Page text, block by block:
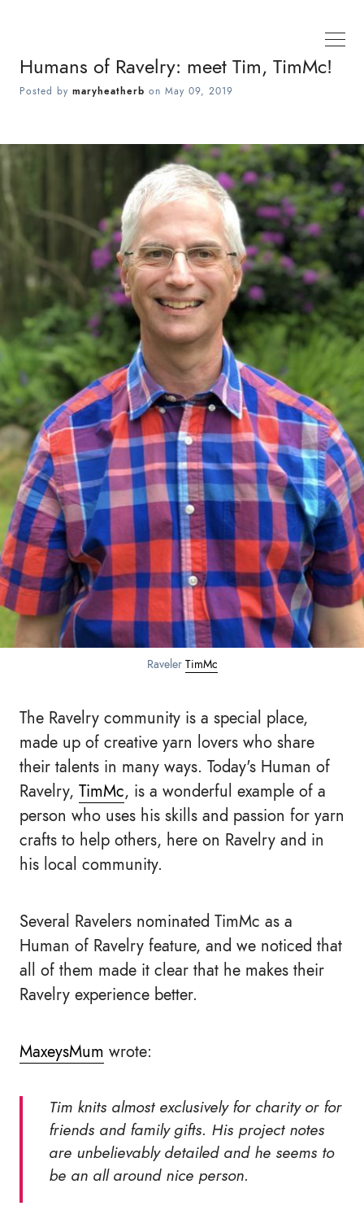
Humans of Ravelry: meet Tim, TimMc!
Posted by maryheatherb on May 09, 2019
Raveler TimMc
The Ravelry community is a special place,
made up of creative yarn lovers who share
their talents in many ways. Today's Human of
Ravelry, TimMc, is a wonderful example of a
person who uses his skills and passion for yarn
crafts to help others, here on Ravelry and in
his local community.
Several Ravelers nominated TimMc as a
Human of Ravelry feature, and we noticed that
all of them made it clear that he makes their
Ravelry experience better.
MaxeysMum wrote:
Tim knits almost exclusively for charity or for
friends and family gifts. His project notes
are unbelievably detailed and he seems to
be an all around nice person.